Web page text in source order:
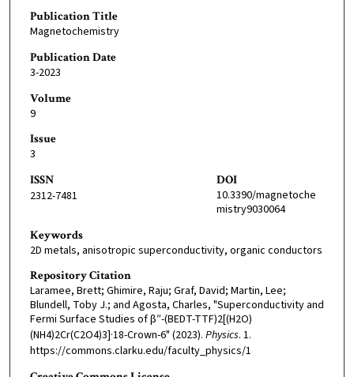
Publication Title
Magnetochemistry
Publication Date
3-2023
Volume
9
Issue
3
ISSN
2312-7481
DOI
10.3390/magnetoche
mistry9030064
Keywords
2D metals, anisotropic superconductivity, organic conductors
Repository Citation
Laramee, Brett; Ghimire, Raju; Graf, David; Martin, Lee;
Blundell, Toby J.; and Agosta, Charles, "Superconductivity and
Fermi Surface Studies of β″-(BEDT-TTF)2[(H2O)
(NH4)2Cr(C2O4)3]·18-Crown-6" (2023). Physics. 1.
https://commons.clarku.edu/faculty_physics/1